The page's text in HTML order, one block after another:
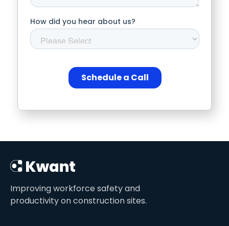
Improving workforce safety and
productivity on construction sites.